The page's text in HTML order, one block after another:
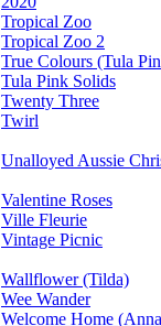
Tropical Zoo
Tropical Zoo 2
True Colours (Tula
Tula Pink Solids
Twenty Three
Twirl
Unalloyed Aussie
Valentine Roses
Ville Fleurie
Vintage Picnic
Wallflower (Tilda)
Wee Wander
Welcome Home